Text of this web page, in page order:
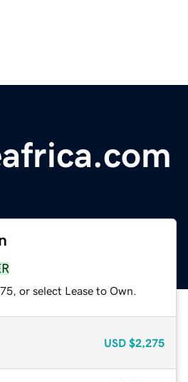
or select Lease to Own.
USD $2,275